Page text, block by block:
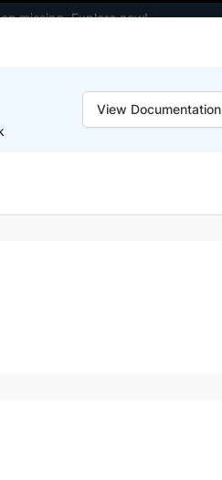
missing.Explore now!
session
the dashboard
View Documentation